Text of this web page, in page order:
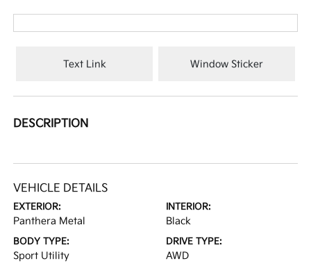
Text Link Window Sticker
DESCRIPTION
VEHICLE DETAILS
EXTERIOR:
Panthera Metal
INTERIOR:
Black
BODY TYPE:
Sport Utility
DRIVE TYPE:
AWD